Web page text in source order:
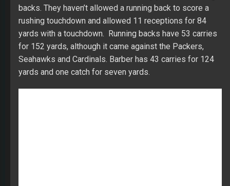
yards and one catch for seven yards.
WR Marquise Goodwin @LAC
The 49ers offense takes a hit with Jimmy Garoppolo out